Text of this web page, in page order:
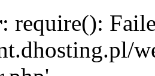
: require():